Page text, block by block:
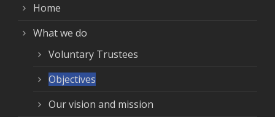
Home
What we do
Voluntary Trustees
Objectives
Our vision and mission